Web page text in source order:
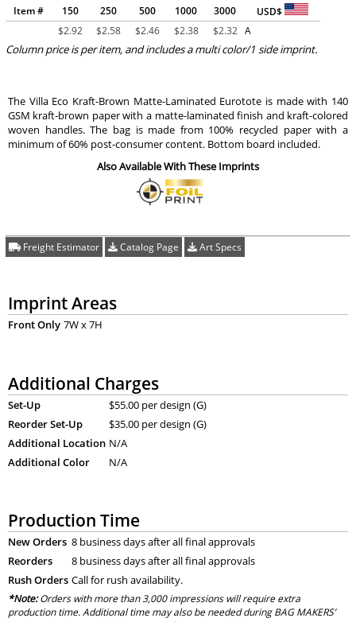
Item # 150 250 500 1000 3000
USD$
$2.92 $2.58 $2.46 $2.38 $2.32 A
Column price is per item, and includes a multi color/1 side imprint.
The Villa Eco Kraft-Brown Matte-Laminated Eurotote is made with 140
GSM kraft-brown paper with a matte-laminated finish and kraft-colored
woven handles. The bag is made from 100% recycled paper with a
minimum of 60% post-consumer content. Bottom board included.
Also Available With These Imprints
Freight Estimator Catalog Page Art Specs
Imprint Areas
Front Only 7W x 7H
Additional Charges
Set-Up
$55.00 per design (G)
Reorder Set-Up
$35.00 per design (G)
Additional Location N/A
Additional Color
N/A
Production Time
New Orders 8 business days after all final approvals
Reorders
8 business days after all final approvals
Rush Orders Call for rush availability.
*Note:Orders with more than 3,000 impressions will require extra
production time. Additional time may also be needed during BAG MAKERS’